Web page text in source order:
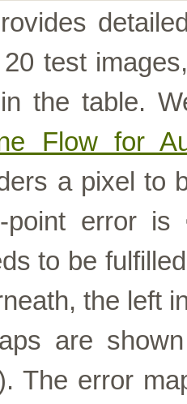
test
the table.
Flow for
a pixel to
point error is
to be
the left
are shown
The error